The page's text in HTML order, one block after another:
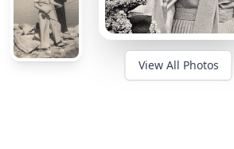
View All Photos